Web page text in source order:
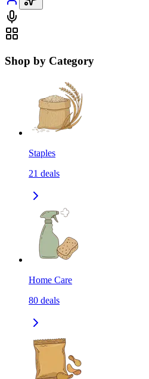
Shop by Category
Staples
21 deals
Home Care
80 deals